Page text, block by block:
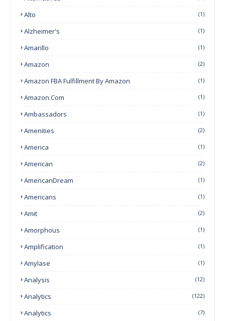
Alto (1)
Alzheimer's (1)
Amarillo (1)
Amazon (2)
Amazon FBA Fulfillment By Amazon (1)
Amazon.com (1)
Ambassadors (1)
Amenities (2)
America (1)
American (2)
AmericanDream (1)
Americans (1)
Amit (2)
Amorphous (1)
Amplification (1)
Amylase (1)
Analysis (12)
Analytics (122)
Analytics (7)